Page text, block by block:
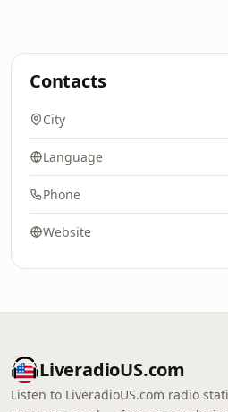
Contacts
City
Language
Phone
Website
LiveradioUS.com
Listen to LiveradioUS.com radio